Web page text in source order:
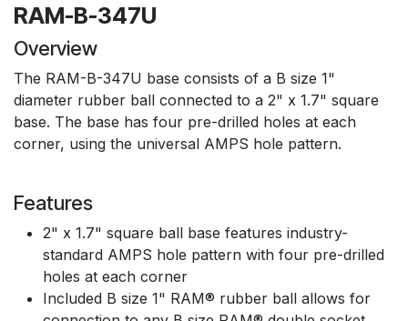
RAM-B-347U
Overview
The RAM-B-347U base consists of a B size 1"
diameter rubber ball connected to a 2" x 1.7" square
base. The base has four pre-drilled holes at each
corner, using the universal AMPS hole pattern.
Features
2" x 1.7" square ball base features industry-
standard AMPS hole pattern with four pre-drilled
holes at each corner
Included B size 1" RAM® rubber ball allows for